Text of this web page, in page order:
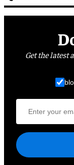
Get the latest